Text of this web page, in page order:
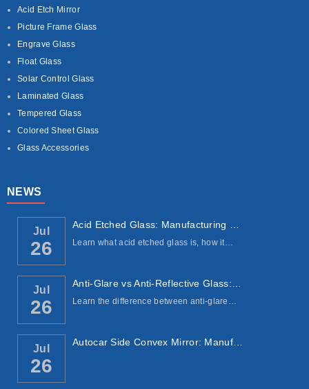
Acid Etch Mirror
Picture Frame Glass
Engrave Glass
Float Glass
Solar Control Glass
Laminated Glass
Tempered Glass
Colored Sheet Glass
Glass Accessories
NEWS
Jul
26 Learn what acid etched glass is, how it…
Jul
26 Learn the difference between anti-glare…
Jul
26
Autocar Side Convex Mirror: Manufacturing ...